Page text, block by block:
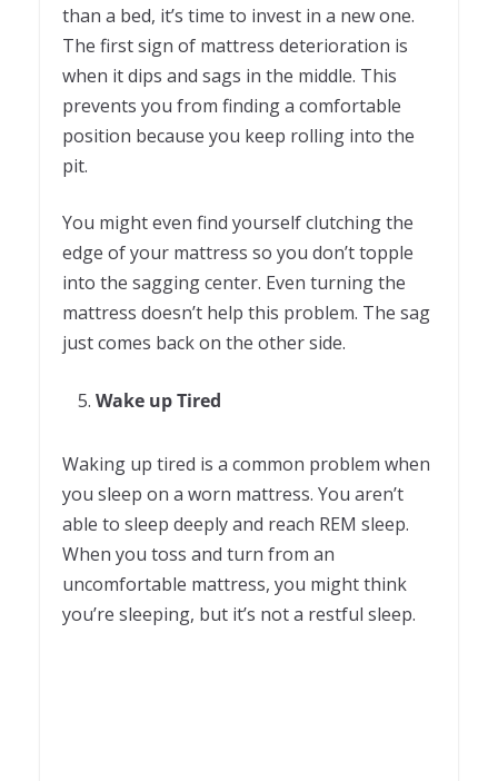
than a bed, it’s time to invest in a new one.
The first sign of mattress deterioration is
when it dips and sags in the middle. This
prevents you from finding a comfortable
position because you keep rolling into the
pit.
You might even find yourself clutching the
edge of your mattress so you don’t topple
into the sagging center. Even turning the
mattress doesn’t help this problem. The sag
just comes back on the other side.
Wake up Tired
Waking up tired is a common problem when
you sleep on a worn mattress. You aren’t
able to sleep deeply and reach REM sleep.
When you toss and turn from an
uncomfortable mattress, you might think
you’re sleeping, but it’s not a restful sleep.